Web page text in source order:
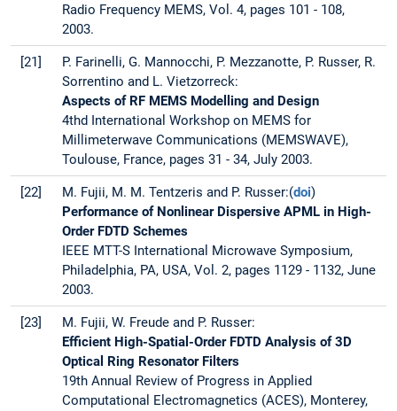
Radio Frequency MEMS, Vol. 4, pages 101 - 108,
2003.
[21]
P. Farinelli, G. Mannocchi, P. Mezzanotte, P. Russer, R.
Sorrentino and L. Vietzorreck:
Aspects of RF MEMS Modelling and Design
4thd International Workshop on MEMS for
Millimeterwave Communications (MEMSWAVE),
Toulouse, France, pages 31 - 34, July 2003.
[22] M. Fujii, M. M. Tentzeris and P. Russer:(doi)
Performance of Nonlinear Dispersive APML in High-
Order FDTD Schemes
IEEE MTT-S International Microwave Symposium,
Philadelphia, PA, USA, Vol. 2, pages 1129 - 1132, June
2003.
[23]
M. Fujii, W. Freude and P. Russer:
Efficient High-Spatial-Order FDTD Analysis of 3D
Optical Ring Resonator Filters
19th Annual Review of Progress in Applied
Computational Electromagnetics (ACES), Monterey,